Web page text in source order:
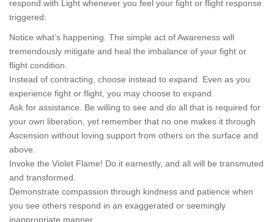
respond with Light whenever you feel your fight or flight response
triggered:
Notice what’s happening. The simple act of Awareness will
tremendously mitigate and heal the imbalance of your fight or
flight condition.
Instead of contracting, choose instead to expand. Even as you
experience fight or flight, you may choose to expand.
Ask for assistance. Be willing to see and do all that is required for
your own liberation, yet remember that no one makes it through
Ascension without loving support from others on the surface and
above.
Invoke the Violet Flame! Do it earnestly, and all will be transmuted
and transformed.
Demonstrate compassion through kindness and patience when
you see others respond in an exaggerated or seemingly
inappropriate manner.